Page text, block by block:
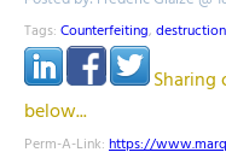
Tags: Counterfeiting, destruction
Sharing
below...
Perm-A-Link: https://